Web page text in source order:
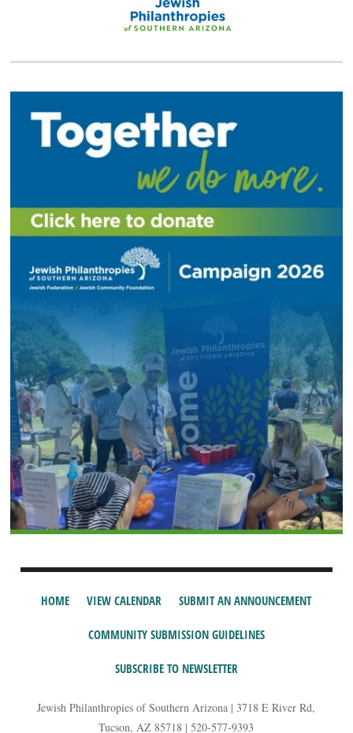
HOME VIEW CALENDAR SUBMIT AN ANNOUNCEMENT
COMMUNITY SUBMISSION GUIDELINES
SUBSCRIBE TO NEWSLETTER
Jewish Philanthropies of Southern Arizona | 3718 E River Rd,
Tucson, AZ 85718 | 520-577-9393